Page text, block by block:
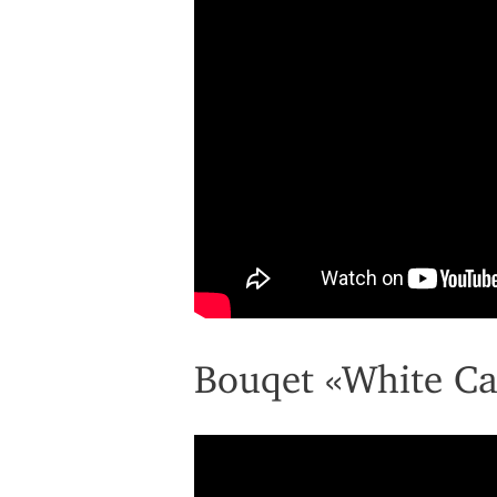
Bouqet «White